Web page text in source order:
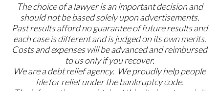
The choice of a lawyer is an important decision and
should not be based solely upon advertisements.
Past results afford no guarantee of future results and
each case is different and is judged on its own merits.
Costs and expenses will be advanced and reimbursed
to us only if you recover.
We are a debt relief agency. We proudly help people
file for relief under the bankruptcy code.